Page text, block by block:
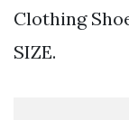
Clothing
SIZE.